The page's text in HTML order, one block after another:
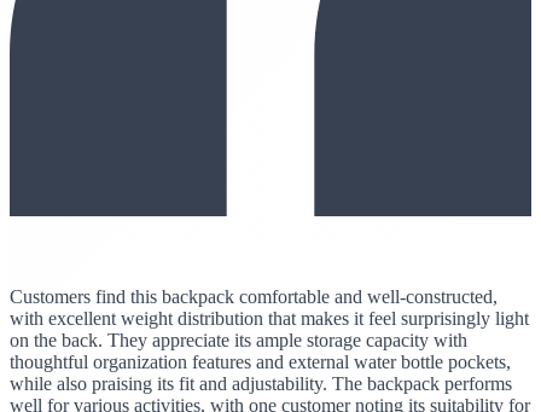
Customers find this backpack comfortable and well-constructed,
with excellent weight distribution that makes it feel surprisingly light
on the back. They appreciate its ample storage capacity with
thoughtful organization features and external water bottle pockets,
while also praising its fit and adjustability. The backpack performs
well for various activities, with one customer noting its suitability for